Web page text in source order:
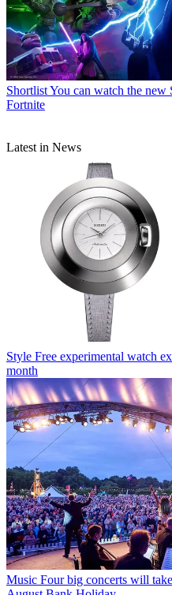
ShortlistYou can watch the new
Fortnite
Latest in News
Style Free experimental watch
month
Music Four big concerts will